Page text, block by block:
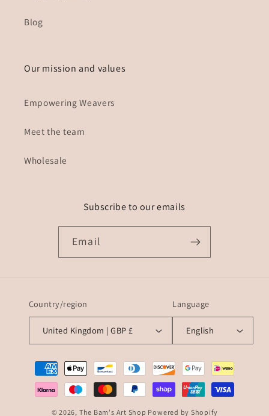
Blog
Our mission and values
Empowering Weavers
Meet the team
Wholesale
Subscribe to our emails
Email
Country/region
United Kingdom | GBP £
Language
English
Payment
methods
© 2026, The Bam's Art Shop Powered by Shopify